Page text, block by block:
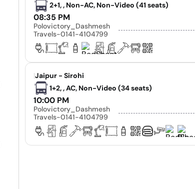
2+1, , Non-AC, Non-Video (41 seats)
08:35 PM
Polovictory_Dashmesh
Travels-0141-4104799
|Jaipur - Sirohi
1+2, , AC, Non-Video (34 seats)
10:00 PM
Polovictory_Dashmesh
Travels-0141-4104799